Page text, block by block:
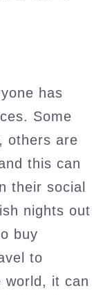
has
Some
others are
this can
their social
nights out
buy
to
world, it can